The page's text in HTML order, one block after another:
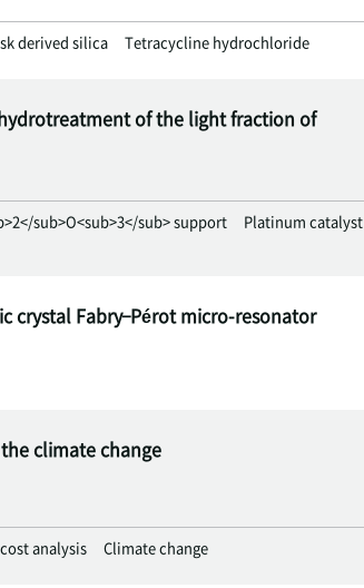
derived silica Tetracycline hydrochloride
of the light fraction of
sub>O<sub>3</sub> support
Platinum catalyst
Fabry–Pérot micro-resonator
climate change
analysis Climate change